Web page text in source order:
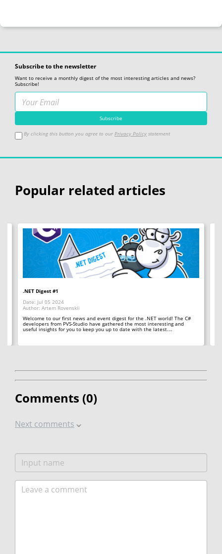
Subscribe to the newsletter
Want to receive a monthly digest of the most interesting articles and news?
Subscribe!
By clicking this button you agree to our Privacy Policy statement
Popular related articles
.NET Digest #1
Date: Jul 05 2024
Author: Artem Rovenskii
Welcome to our first news and event digest for the .NET world! The C#
developers from PVS-Studio have gathered the most interesting and
useful insights for you to keep you up to date with the latest.…
Comments (0)
Next comments